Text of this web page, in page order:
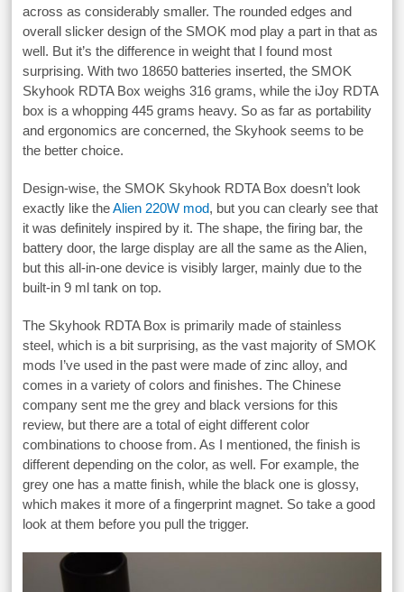
across as considerably smaller. The rounded edges and
overall slicker design of the SMOK mod play a part in that as
well. But it’s the difference in weight that I found most
surprising. With two 18650 batteries inserted, the SMOK
Skyhook RDTA Box weighs 316 grams, while the iJoy RDTA
box is a whopping 445 grams heavy. So as far as portability
and ergonomics are concerned, the Skyhook seems to be
the better choice.
Design-wise, the SMOK Skyhook RDTA Box doesn’t look
exactly like theAlien 220W mod, but you can clearly see that
it was definitely inspired by it. The shape, the firing bar, the
battery door, the large display are all the same as the Alien,
but this all-in-one device is visibly larger, mainly due to the
built-in 9 ml tank on top.
The Skyhook RDTA Box is primarily made of stainless
steel, which is a bit surprising, as the vast majority of SMOK
mods I’ve used in the past were made of zinc alloy, and
comes in a variety of colors and finishes. The Chinese
company sent me the grey and black versions for this
review, but there are a total of eight different color
combinations to choose from. As I mentioned, the finish is
different depending on the color, as well. For example, the
grey one has a matte finish, while the black one is glossy,
which makes it more of a fingerprint magnet. So take a good
look at them before you pull the trigger.